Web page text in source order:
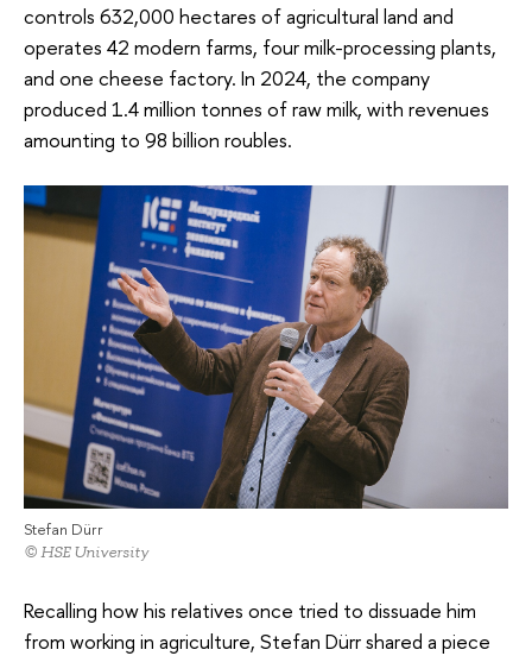
controls 632,000 hectares of agricultural land and
operates 42 modern farms, four milk-processing plants,
and one cheese factory. In 2024, the company
produced 1.4 million tonnes of raw milk, with revenues
amounting to 98 billion roubles.
Stefan Dürr
© HSE University
Recalling how his relatives once tried to dissuade him
from working in agriculture, Stefan Dürr shared a piece